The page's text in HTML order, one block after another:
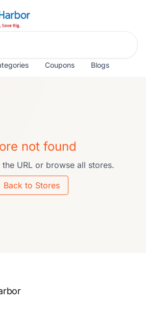
Coupons Blogs
not found
the URL or browse all stores.
Back to Stores